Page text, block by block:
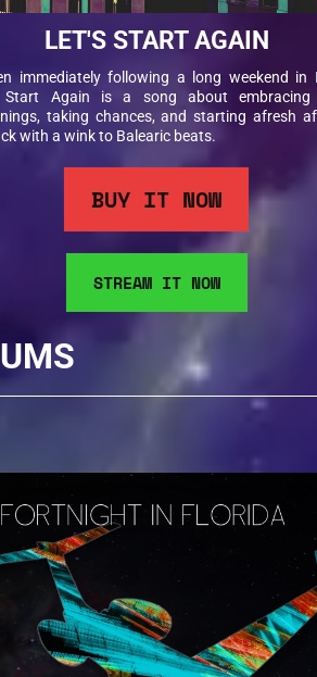
LET'S START AGAIN
immediately following a long weekend in
Start Again is a song about embracing
taking chances, and starting afresh
with a wink to Balearic beats.
BUY IT NOW
STREAM IT NOW